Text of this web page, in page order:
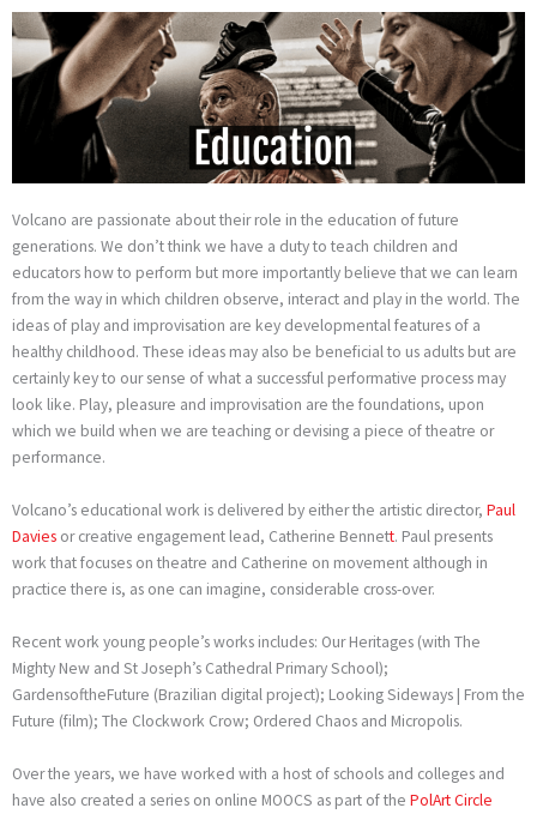
Skip
to
content
Volcano are passionate about their role in the education of future
generations. We don’t think we have a duty to teach children and
educators how to perform but more importantly believe that we can learn
from the way in which children observe, interact and play in the world. The
ideas of play and improvisation are key developmental features of a
healthy childhood. These ideas may also be beneficial to us adults but are
certainly key to our sense of what a successful performative process may
look like. Play, pleasure and improvisation are the foundations, upon
which we build when we are teaching or devising a piece of theatre or
performance.
Volcano’s educational work is delivered by either the artistic director, Paul
Davies or creative engagement lead, Catherine Bennett. Paul presents
work that focuses on theatre and Catherine on movement although in
practice there is, as one can imagine, considerable cross-over.
Recent work young people’s works includes: Our Heritages (with The
Mighty New and St Joseph’s Cathedral Primary School);
GardensoftheFuture (Brazilian digital project); Looking Sideways | From the
Future (film); The Clockwork Crow; Ordered Chaos and Micropolis.
Over the years, we have worked with a host of schools and colleges and
have also created a series on online MOOCS as part of the PolArt Circle